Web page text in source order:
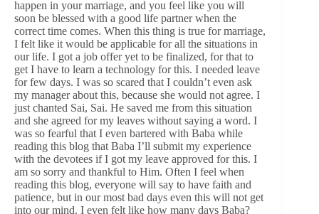
happen in your marriage, and you feel like you will
soon be blessed with a good life partner when the
correct time comes. When this thing is true for marriage,
I felt like it would be applicable for all the situations in
our life. I got a job offer yet to be finalized, for that to
get I have to learn a technology for this. I needed leave
for few days. I was so scared that I couldn’t even ask
my manager about this, because she would not agree. I
just chanted Sai, Sai. He saved me from this situation
and she agreed for my leaves without saying a word. I
was so fearful that I even bartered with Baba while
reading this blog that Baba I’ll submit my experience
with the devotees if I got my leave approved for this. I
am so sorry and thankful to Him. Often I feel when
reading this blog, everyone will say to have faith and
patience, but in our most bad days even this will not get
into our mind. I even felt like how many days Baba?